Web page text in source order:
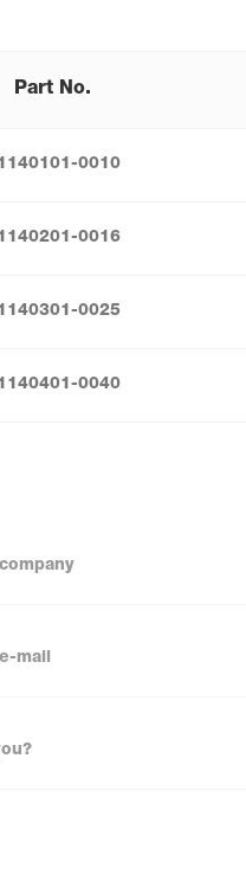
Part No.
0010
0016
0025
0040